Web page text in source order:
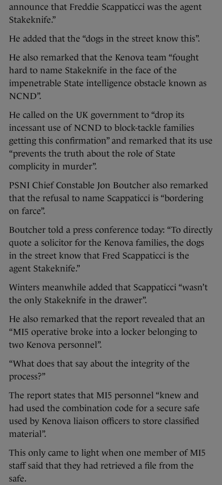
announce that Freddie Scappaticci was the agent
Stakeknife.”
He added that the “dogs in the street know this”.
He also remarked that the Kenova team “fought
hard to name Stakeknife in the face of the
impenetrable State intelligence obstacle known as
NCND”.
He called on the UK government to “drop its
incessant use of NCND to block-tackle families
getting this confirmation” and remarked that its use
“prevents the truth about the role of State
complicity in murder”.
PSNI Chief Constable Jon Boutcher also remarked
that the refusal to name Scappaticci is “bordering
on farce”.
Boutcher told a press conference today: “To directly
quote a solicitor for the Kenova families, the dogs
in the street know that Fred Scappaticci is the
agent Stakeknife.”
Winters meanwhile added that Scappaticci “wasn’t
the only Stakeknife in the drawer”.
He also remarked that the report revealed that an
“MI5 operative broke into a locker belonging to
two Kenova personnel”.
“What does that say about the integrity of the
process?”
The report states that MI5 personnel “knew and
had used the combination code for a secure safe
used by Kenova liaison officers to store classified
material”.
This only came to light when one member of MI5
staff said that they had retrieved a file from the
safe.